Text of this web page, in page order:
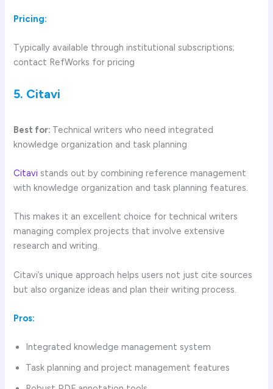
Pricing:
Typically available through institutional subscriptions;
contact RefWorks for pricing
5. Citavi
Best for: Technical writers who need integrated
knowledge organization and task planning
Citavi stands out by combining reference management
with knowledge organization and task planning features.
This makes it an excellent choice for technical writers
managing complex projects that involve extensive
research and writing.
Citavi’s unique approach helps users not just cite sources
but also organize ideas and plan their writing process.
Pros:
Integrated knowledge management system
Task planning and project management features